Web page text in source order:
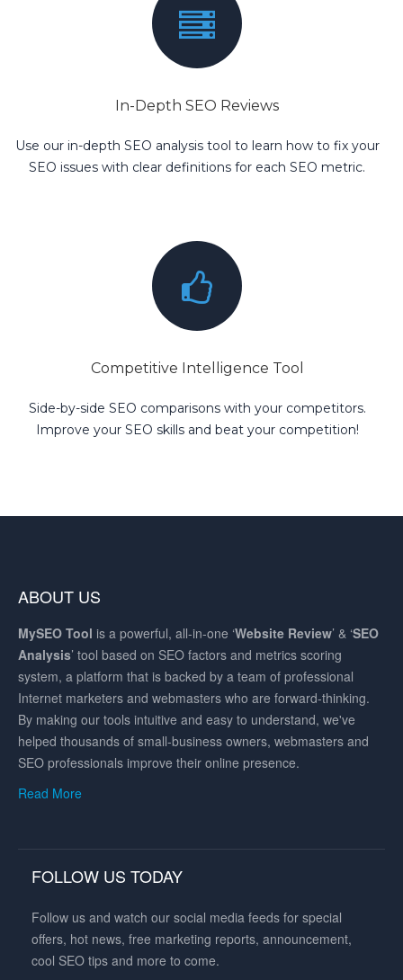
In-Depth SEO Reviews
Use our in-depth SEO analysis tool to learn how to fix your
SEO issues with clear definitions for each SEO metric.
Competitive Intelligence Tool
Side-by-side SEO comparisons with your competitors.
Improve your SEO skills and beat your competition!
ABOUT US
MySEO Tool is a powerful, all-in-one ‘Website Review’ & ‘SEO
Analysis’ tool based on SEO factors and metrics scoring
system, a platform that is backed by a team of professional
Internet marketers and webmasters who are forward-thinking.
By making our tools intuitive and easy to understand, we've
helped thousands of small-business owners, webmasters and
SEO professionals improve their online presence.
Read More
FOLLOW US TODAY
Follow us and watch our social media feeds for special
offers, hot news, free marketing reports, announcement,
cool SEO tips and more to come.